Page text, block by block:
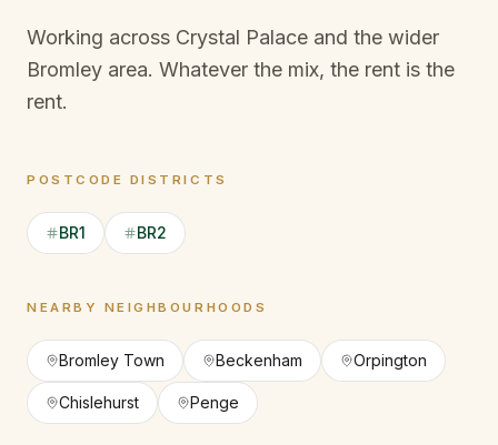
Working across Crystal Palace and the wider
Bromley area. Whatever the mix, the rent is the
rent.
POSTCODE DISTRICTS
BR1 BR2
NEARBY NEIGHBOURHOODS
Bromley Town Beckenham Orpington
Chislehurst Penge